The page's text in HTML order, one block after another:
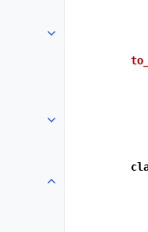
Toggle navigation
Toggle navigation
Toggle navigation